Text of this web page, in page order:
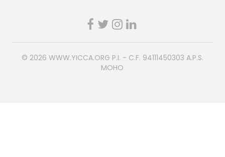
© 2026 WWW.YICCA.ORG P.I. - C.F. 94111450303 A.P.S.
MOHO